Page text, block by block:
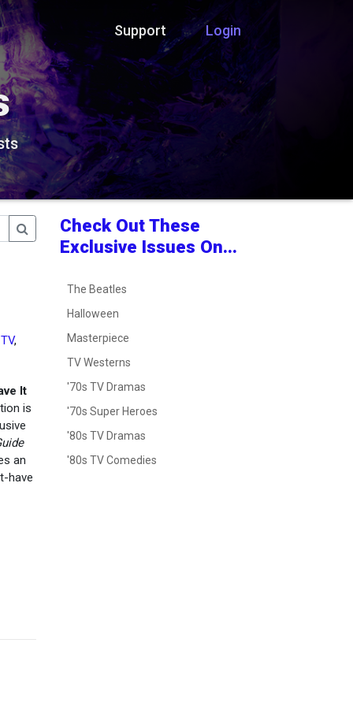
Support Login
,
It
is
an
have
Check Out These
Exclusive Issues On...
The Beatles
Halloween
Masterpiece
TV Westerns
'70s TV Dramas
'70s Super Heroes
'80s TV Dramas
'80s TV Comedies